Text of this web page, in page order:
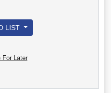
LIST
For Later